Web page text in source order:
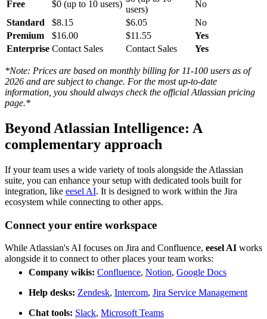
Free $0 (up to 10 users)
users)
No
Standard
$8.15 $6.05
No
Premium
$16.00 $11.55
Yes
Enterprise Contact Sales Contact Sales Yes
*Note: Prices are based on monthly billing for 11-100 users as of
2026 and are subject to change. For the most up-to-date
information, you should always check the official Atlassian pricing
page.*
Beyond Atlassian Intelligence: A
complementary approach
If your team uses a wide variety of tools alongside the Atlassian
suite, you can enhance your setup with dedicated tools built for
integration, like eesel AI. It is designed to work within the Jira
ecosystem while connecting to other apps.
Connect your entire workspace
While Atlassian's AI focuses on Jira and Confluence, eesel AI works
alongside it to connect to other places your team works:
Company wikis: Confluence, Notion, Google Docs
Help desks: Zendesk, Intercom, Jira Service Management
Chat tools: Slack, Microsoft Teams